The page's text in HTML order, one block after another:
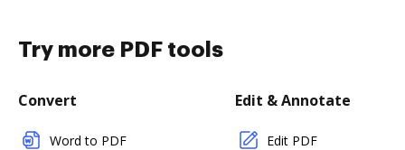
Try more PDF tools
Convert
Word to PDF
Edit & Annotate
Edit PDF